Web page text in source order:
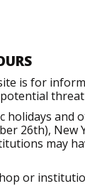
is for
threat
holidays and
26th), New
may
or